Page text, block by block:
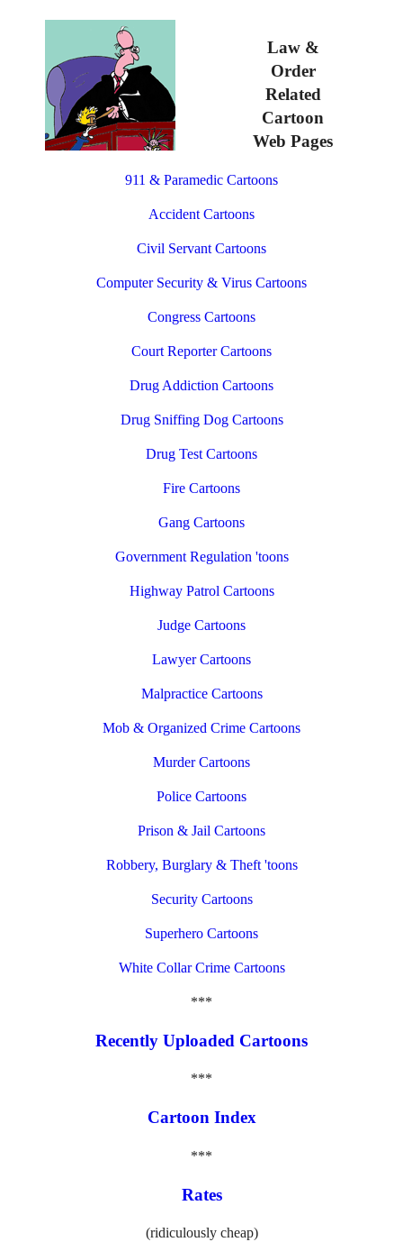
Law &
Order
Related
Cartoon
Web Pages
911 & Paramedic Cartoons
Accident Cartoons
Civil Servant Cartoons
Computer Security & Virus Cartoons
Congress Cartoons
Court Reporter Cartoons
Drug Addiction Cartoons
Drug Sniffing Dog Cartoons
Drug Test Cartoons
Fire Cartoons
Gang Cartoons
Government Regulation 'toons
Highway Patrol Cartoons
Judge Cartoons
Lawyer Cartoons
Malpractice Cartoons
Mob & Organized Crime Cartoons
Murder Cartoons
Police Cartoons
Prison & Jail Cartoons
Robbery, Burglary & Theft 'toons
Security Cartoons
Superhero Cartoons
White Collar Crime Cartoons
***
Recently Uploaded Cartoons
***
Cartoon Index
***
Rates
(ridiculously cheap)